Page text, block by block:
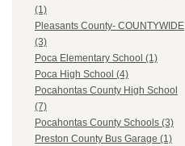
(1)
Pleasants County- COUNTYWIDE
(3)
Poca Elementary School (1)
Poca High School (4)
Pocahontas County High School
(7)
Pocahontas County Schools (3)
Preston County Bus Garage (1)